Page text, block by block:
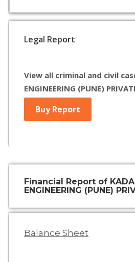
Legal Report
View all criminal and civil
ENGINEERING (PUNE)
Buy Report
Financial Report of
ENGINEERING (PUNE)
Balance Sheet